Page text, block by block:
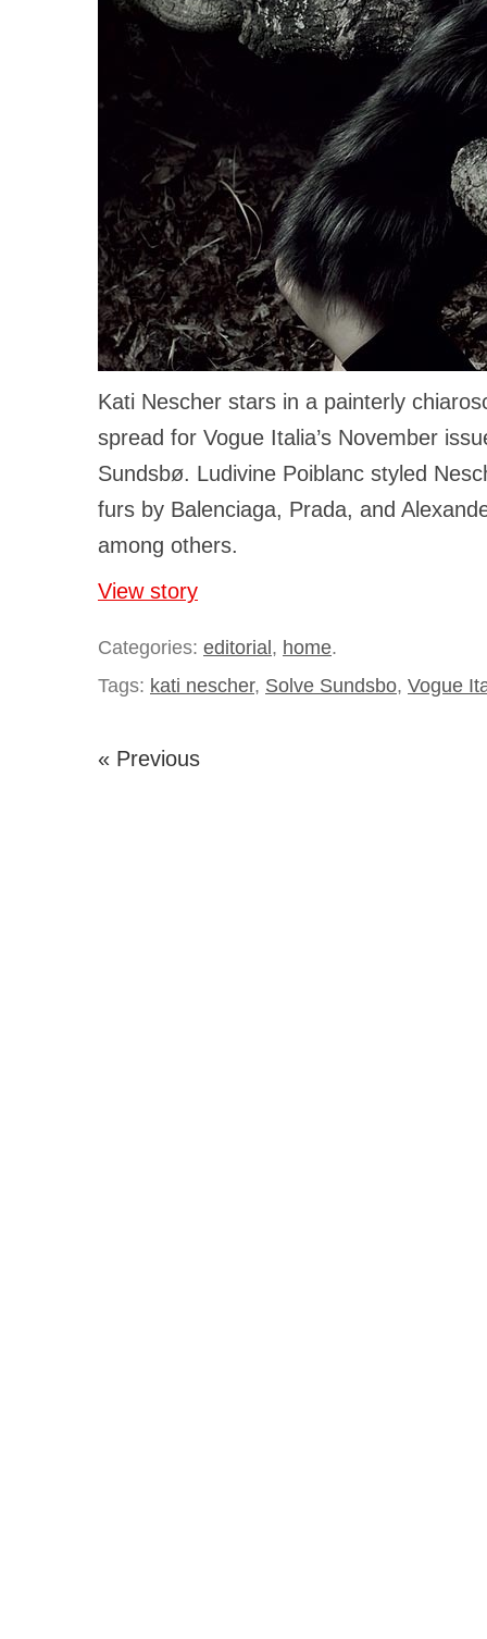
Kati Nescher stars in a painterly
spread for Vogue Italia’s November
Sundsbø. Ludivine Poiblanc styled
furs by Balenciaga, Prada, and
among others.
View story
Categories: editorial, home.
Tags: kati nescher, Solve Sundsbo, Vogue
« Previous